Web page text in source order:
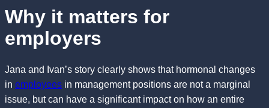
Why it matters for
employers
Jana and Ivan’s story clearly shows that hormonal changes
in employees in management positions are not a marginal
issue, but can have a significant impact on how an entire